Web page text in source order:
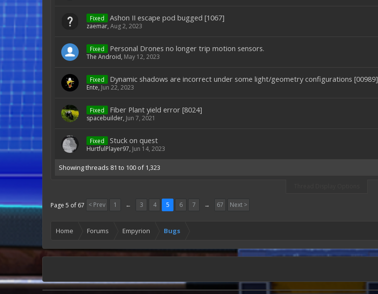
Fixed Ashon II escape pod bugged [1067]
zaemar, Aug 2, 2023
Fixed Personal Drones no longer trip motion sensors.
The Android, May 12, 2023
Fixed Dynamic shadows are incorrect under some light/geometry configurations [00989]
Ente, Jun 22, 2023
Fixed Fiber Plant yield error [8024]
spacebuilder, Jun 7, 2021
Fixed Stuck on quest
HurtfulPlayer97, Jun 14, 2023
Showing threads 81 to 100 of 1,323
Page 5 of 67 < Prev 1 ← 3 4 5 6 7 → 67 Next >
Home Forums Empyrion Bugs